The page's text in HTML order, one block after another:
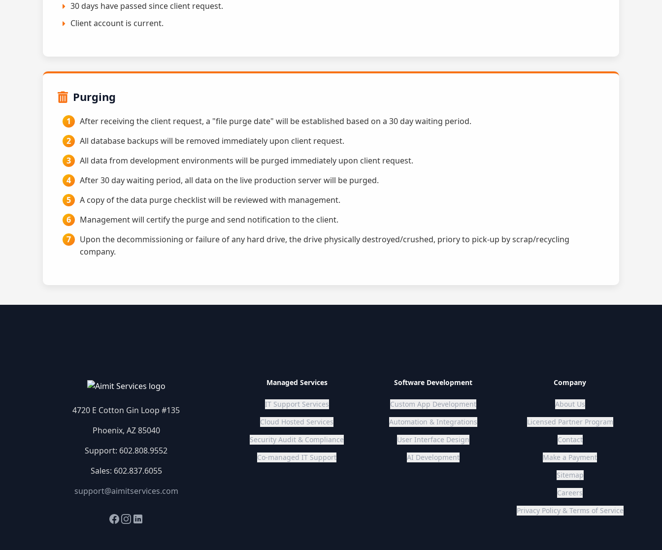
30 days have passed since client request.
Client account is current.
Purging
After receiving the client request, a "file purge date" will be established based on a 30 day waiting period.
All database backups will be removed immediately upon client request.
All data from development environments will be purged immediately upon client request.
After 30 day waiting period, all data on the live production server will be purged.
A copy of the data purge checklist will be reviewed with management.
Management will certify the purge and send notification to the client.
Upon the decommissioning or failure of any hard drive, the drive physically destroyed/crushed, priory to pick-up by scrap/recycling
company.
4720 E Cotton Gin Loop #135
Phoenix, AZ 85040
Support: 602.808.9552
Sales: 602.837.6055
support@aimitservices.com
Facebook
Instagram
LinkedIn
Managed Services
IT Support Services
Cloud Hosted Services
Security Audit & Compliance
Co-managed IT Support
Software Development
Custom App Development
Automation & Integrations
User Interface Design
AI Development
Company
About Us
Licensed Partner Program
Contact
Make a Payment
Sitemap
Careers
Privacy Policy & Terms of Service